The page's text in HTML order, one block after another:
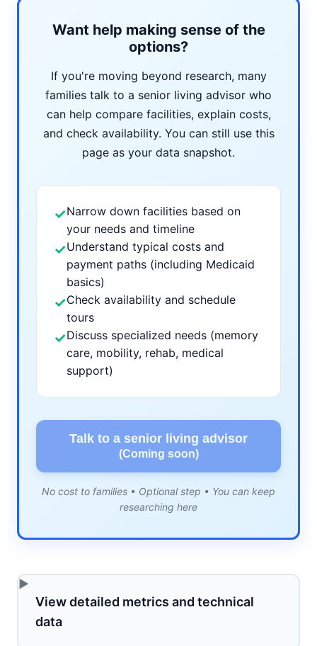
Want help making sense of the
options?
If you're moving beyond research, many
families talk to a senior living advisor who
can help compare facilities, explain costs,
and check availability. You can still use this
page as your data snapshot.
✓Narrow down facilities based on
your needs and timeline
✓Understand typical costs and
payment paths (including Medicaid
basics)
✓Check availability and schedule
tours
✓Discuss specialized needs (memory
care, mobility, rehab, medical
support)
Talk to a senior living advisor
(Coming soon)
No cost to families • Optional step • You can keep
researching here
View detailed metrics and technical
data